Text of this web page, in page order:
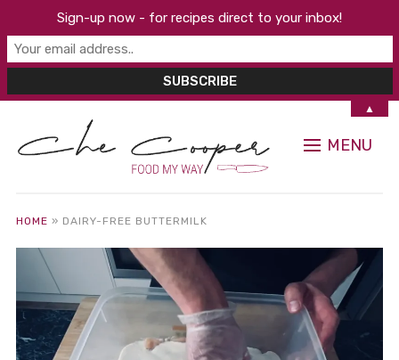
MENU
HOME » DAIRY-FREE BUTTERMILK
Sign-up now - for recipes direct to your inbox!
▲